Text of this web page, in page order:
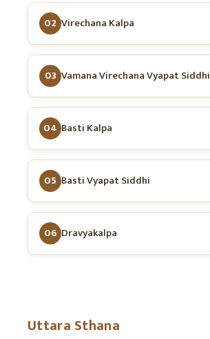
02 Virechana Kalpa
03 Vamana Virechana Vyapat Siddhi
04 Basti Kalpa
05 Basti Vyapat Siddhi
06 Dravyakalpa
Uttara Sthana